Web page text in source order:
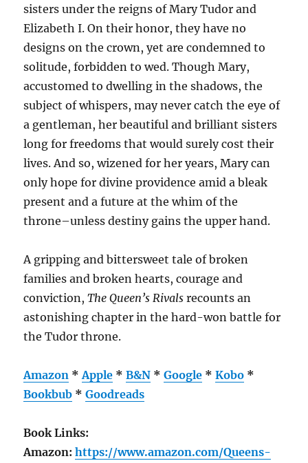
sisters under the reigns of Mary Tudor and
Elizabeth I. On their honor, they have no
designs on the crown, yet are condemned to
solitude, forbidden to wed. Though Mary,
accustomed to dwelling in the shadows, the
subject of whispers, may never catch the eye of
a gentleman, her beautiful and brilliant sisters
long for freedoms that would surely cost their
lives. And so, wizened for her years, Mary can
only hope for divine providence amid a bleak
present and a future at the whim of the
throne–unless destiny gains the upper hand.
A gripping and bittersweet tale of broken
families and broken hearts, courage and
conviction,The Queen’s Rivals recounts an
astonishing chapter in the hard-won battle for
the Tudor throne.
Amazon *Apple *B&N *Google *Kobo *
Bookbub *Goodreads
Book Links:
Amazon:https://www.amazon.com/Queens-